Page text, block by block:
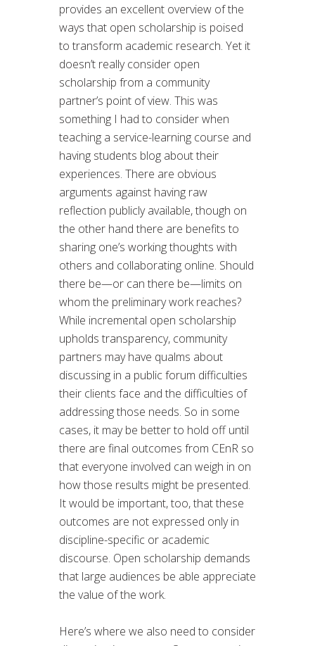
provides an excellent overview of the
ways that open scholarship is poised
to transform academic research. Yet it
doesn’t really consider open
scholarship from a community
partner’s point of view. This was
something I had to consider when
teaching a service-learning course and
having students blog about their
experiences. There are obvious
arguments against having raw
reflection publicly available, though on
the other hand there are benefits to
sharing one’s working thoughts with
others and collaborating online. Should
there be—or can there be—limits on
whom the preliminary work reaches?
While incremental open scholarship
upholds transparency, community
partners may have qualms about
discussing in a public forum difficulties
their clients face and the difficulties of
addressing those needs. So in some
cases, it may be better to hold off until
there are final outcomes from CEnR so
that everyone involved can weigh in on
how those results might be presented.
It would be important, too, that these
outcomes are not expressed only in
discipline-specific or academic
discourse. Open scholarship demands
that large audiences be able appreciate
the value of the work.
Here’s where we also need to consider